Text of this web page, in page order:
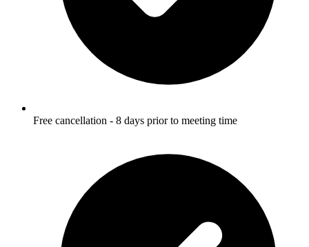
Free cancellation - 8 days prior to meeting time